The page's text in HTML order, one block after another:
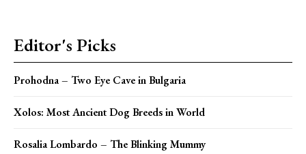
Editor's Picks
Prohodna – Two Eye Cave in Bulgaria
Xolos: Most Ancient Dog Breeds in World
Rosalia Lombardo – The Blinking Mummy